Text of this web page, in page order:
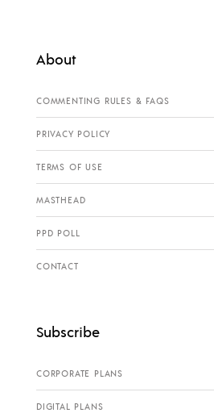
About
COMMENTING RULES & FAQS
PRIVACY POLICY
TERMS OF USE
MASTHEAD
PPD POLL
CONTACT
Subscribe
CORPORATE PLANS
DIGITAL PLANS